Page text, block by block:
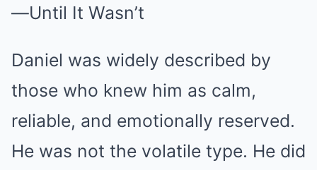
—Until It Wasn’t
Daniel was widely described by
those who knew him as calm,
reliable, and emotionally reserved.
He was not the volatile type. He did